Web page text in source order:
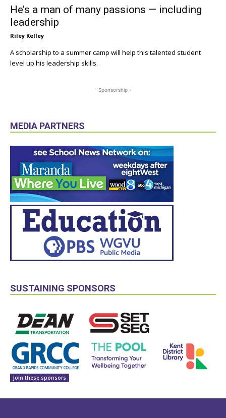
He’s a man of many passions — including
leadership
Riley Kelley
A scholarship to a summer camp will help this talented student
level up his leadership skills.
- Sponsorship -
MEDIA PARTNERS
SUSTAINING SPONSORS
Join these sponsors